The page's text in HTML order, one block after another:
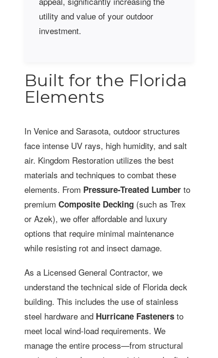
utility and value of your outdoor
investment.
Built for the Florida
Elements
In Venice and Sarasota, outdoor structures
face intense UV rays, high humidity, and salt
air. Kingdom Restoration utilizes the best
materials and techniques to combat these
elements. From Pressure-Treated Lumber to
premium Composite Decking (such as Trex
or Azek), we offer affordable and luxury
options that require minimal maintenance
while resisting rot and insect damage.
As a Licensed General Contractor, we
understand the technical side of Florida deck
building. This includes the use of stainless
steel hardware and Hurricane Fasteners to
meet local wind-load requirements. We
manage the entire process—from structural